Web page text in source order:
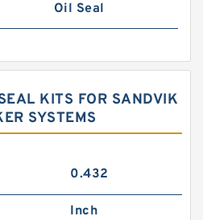
Oil Seal
KITS FOR SANDVIK
SYSTEMS
0.432
Inch